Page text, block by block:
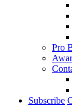
Pro
Subscribe